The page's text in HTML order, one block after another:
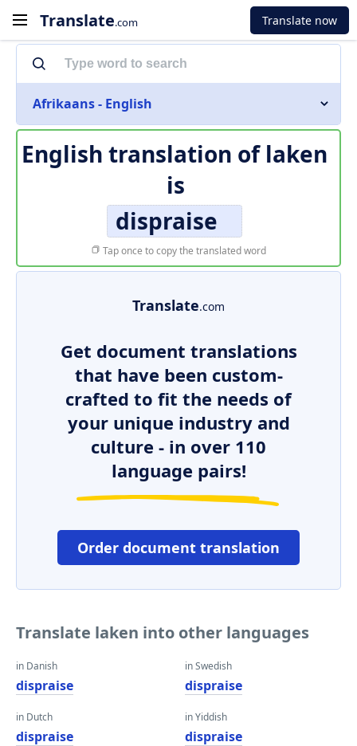
Translate.com Translate now
Afrikaans - English
English translation of laken
is
dispraise
Tap once to copy the translated word
Translate.com
Get document translations
that have been custom-
crafted to fit the needs of
your unique industry and
culture - in over 110
language pairs!
Order document translation
Translate laken into other languages
in Danish
dispraise
in Dutch
dispraise
in Swedish
dispraise
in Yiddish
dispraise